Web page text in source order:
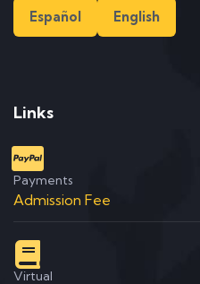
Español English
Links
Payments
Admission Fee
Virtual